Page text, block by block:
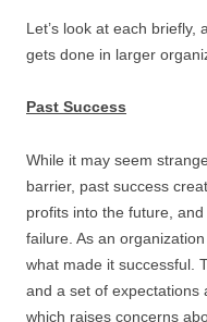
Let’s look at each
gets done in larger
Past Success
While it may seem
barrier, past success
profits into the future,
failure. As an
what made it successful.
and a set of expectations
which raises concerns